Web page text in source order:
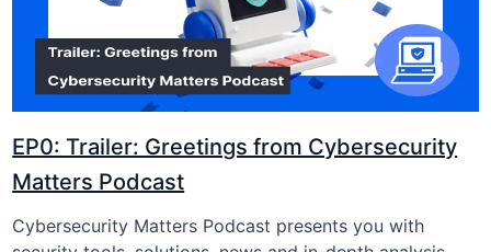
EP0: Trailer: Greetings from Cybersecurity
Matters Podcast
Cybersecurity Matters Podcast presents you with